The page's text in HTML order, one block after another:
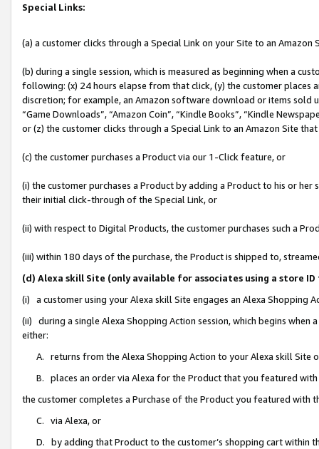
Special Links:
(a) a customer clicks through a Special Link on your Site to an Amazon
(b) during a single session, which is measured as beginning when a
following: (x) 24 hours elapse from that click, (y) the customer
discretion; for example, an Amazon software download or items sold
“Game Downloads”, “Amazon Coin”, “Kindle Books”, “Kindle
or (z) the customer clicks through a Special Link to an Amazon Site
(c) the customer purchases a Product via our 1-Click feature, or
(i) the customer purchases a Product by adding a Product to his or
their initial click-through of the Special Link, or
(ii) with respect to Digital Products, the customer purchases such a
(iii) within 180 days of the purchase, the Product is shipped to,
(d) Alexa skill Site (only available for associates using a store
(i) a customer using your Alexa skill Site engages an Alexa Shopping
(ii) during a single Alexa Shopping Action session, which begins when
either:
A. returns from the Alexa Shopping Action to your Alexa skill Site
B. places an order via Alexa for the Product that you featured with
the customer completes a Purchase of the Product you featured with
C. via Alexa, or
D. by adding that Product to the customer’s shopping cart within